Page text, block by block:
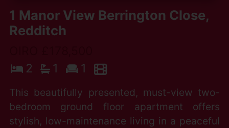
1 Manor View Berrington Close,
Redditch
2
1 1
This beautifully presented, must-view two-
bedroom ground floor apartment offers
stylish, low-maintenance living in a peaceful